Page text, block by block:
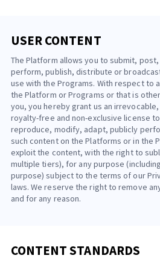
USER CONTENT
The Platform allows you to submit,
perform, publish, distribute or
use with the Programs. With respect to
the Platform or Programs or that is
you, you hereby grant us an
royalty-free and non-exclusive license
reproduce, modify, adapt, publicly
such content on the Platforms or in the
exploit the content, with the right to
multiple tiers), for any purpose
purpose) subject to the terms of our
laws. We reserve the right to remove
and for any reason.
CONTENT STANDARDS